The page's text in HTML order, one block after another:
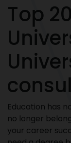
Top
Education has
no longer
your career